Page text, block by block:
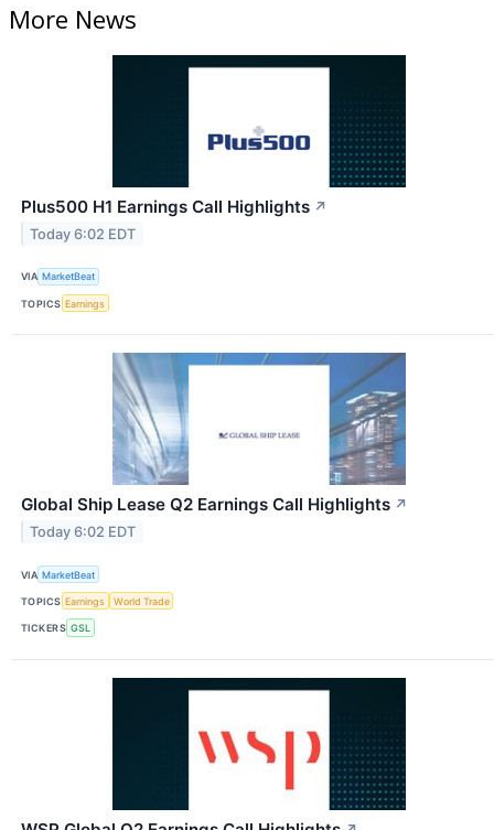
More News
Plus500 H1 Earnings Call Highlights ↗
Today 6:02 EDT
VIA MarketBeat
TOPICS Earnings
Global Ship Lease Q2 Earnings Call Highlights ↗
Today 6:02 EDT
VIA MarketBeat
TOPICS Earnings World Trade
TICKERS GSL